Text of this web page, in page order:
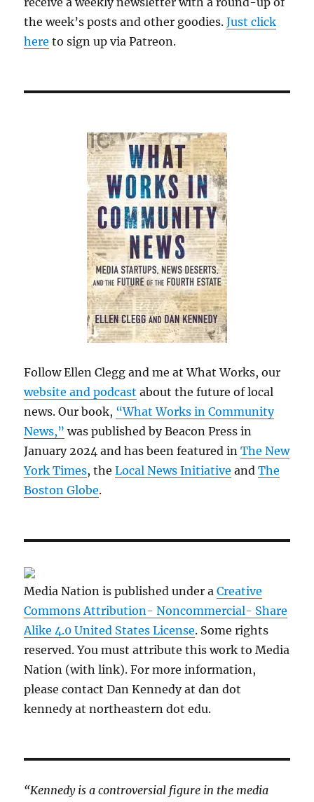
the week’s posts and other goodies.Just click
here to sign up via Patreon.
Follow Ellen Clegg and me at What Works, our
website and podcast about the future of local
news. Our book, “What Works in Community
News,” was published by Beacon Press in
January 2024 and has been featured inThe New
York Times, theLocal News Initiative andThe
Boston Globe.
Media Nation is published under aCreative
Commons Attribution- Noncommercial- Share
Alike 4.0 United States License. Some rights
reserved. You must attribute this work to Media
Nation (with link). For more information,
please contact Dan Kennedy at dan dot
kennedy at northeastern dot edu.
“Kennedy is a controversial figure in the media